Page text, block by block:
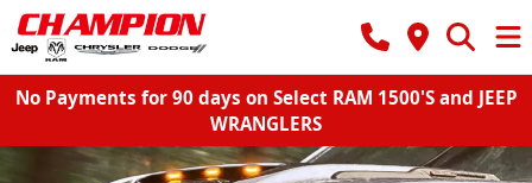
No Payments for 90 days on Select RAM 1500'S and JEEP
WRANGLERS